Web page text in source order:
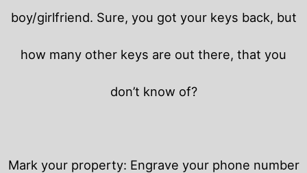
boy/girlfriend. Sure, you got your keys back, but
how many other keys are out there, that you
don’t know of?
Mark your property: Engrave your phone number